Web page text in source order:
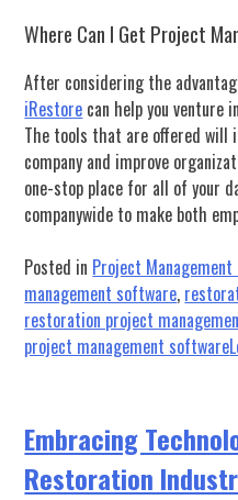
Where Can I Get Project
After considering the
iRestore can help you venture
The tools that are offered will
company and improve
one-stop place for all of your
companywide to make both
Posted in Project
management software,
restoration project
project management software
Embracing
Restoration